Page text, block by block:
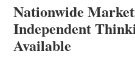
Nationwide
Independent
Available